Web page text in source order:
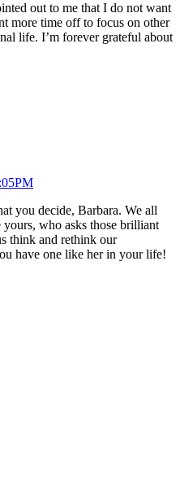
out to me that I do not want
more time off to focus on other
life. I’m forever grateful about
you decide, Barbara. We all
who asks those brilliant
think and rethink our
have one like her in your life!